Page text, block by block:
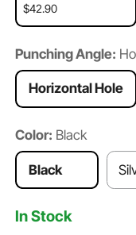
$42.90
Punching Angle:
Horizontal Hole
Color: Black
Black
In Stock